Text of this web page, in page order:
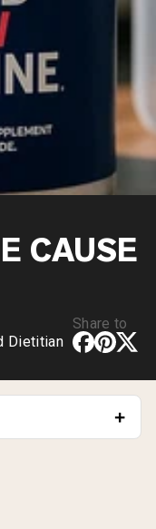
Powder
whey
CAUSE
Dietitian
Share to